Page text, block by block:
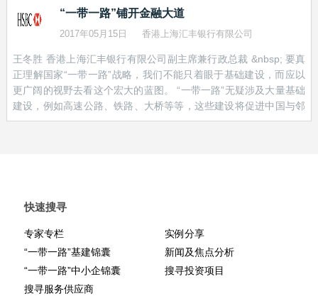
All these developments may not be as immediately visible as the
bulldozers and cranes that are laying down train tracks and
as other forms of capital – have a critical part to play in making
that activity possible.
-ENDS-
trillion within a decade [1] – up from US$ 1 trillion in 2015
tide of protectionist rhetoric in Europe don’t seem the most
promising combination of business prospects, think again. Add in
make a compelling case of the potential for a multi-year boom in
investment and construction that will create entirely new
economic ecosystems. Belt and Road at its most basic is a
strategy to build the transport links and logistics capacity to boost
“一带一路”铺开金融大道
2017年05月15日 香港上海汇丰银行有限公司
王冬胜 香港上海汇丰银行有限公司副主席兼行政总裁 &nbsp; 要真
正理解国家“一带一路”战略，我们不能只着眼于基础建设，而应以
更广阔的视野去看这个宏大的蓝图。 “一带一路”无疑涉及大量基础
建设，例如高速公路、铁路、大桥等等，这些建设将促进中国与邻
近国家，以至欧洲、非洲及中东国家的贸易。 “一带一路”借着促进
励中国企业「走出去」的政策。 “一带一路”不单关乎中国，对其他
国家也将带来深远影响。庞大的基建投资对没有足够资金和技术自
行发展�
快速搜寻
专家专栏
实例分享
“一带一路”基建锦囊
新闻及焦点分析
“一带一路”中小企锦囊
搜寻投资项目
搜寻服务供应商